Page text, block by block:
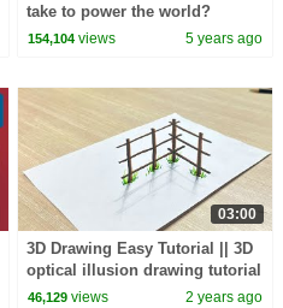
take to power the world?
154,104 views 5 years ago
03:00
3D Drawing Easy Tutorial || 3D
optical illusion drawing tutorial
46,129 views 2 years ago